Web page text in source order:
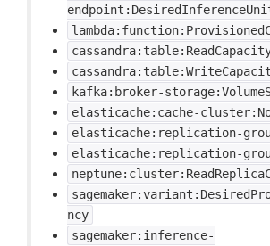
kafka:broker-
elasticache:cache-
elasticache:replication-
elasticache:replication-
ncy
sagemaker:inference-